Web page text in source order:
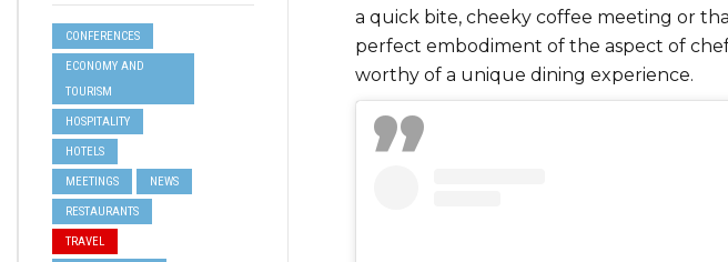
Tourism
Accommodation
CONFERENCES
ECONOMY AND
TOURISM
HOSPITALITY
HOTELS
MEETINGS NEWS
RESTAURANTS
TRAVEL
a quick bite, cheeky coffee meeting or
perfect embodiment of the aspect of
worthy of a unique dining experience.